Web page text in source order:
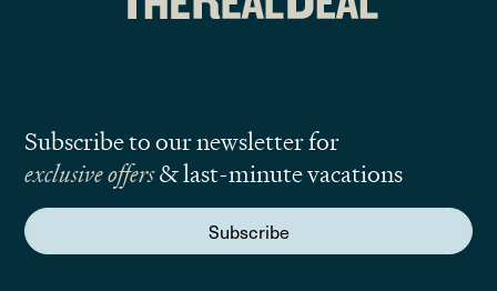
Subscribe to our newsletter for
exclusive offers& last-minute vacations
Subscribe